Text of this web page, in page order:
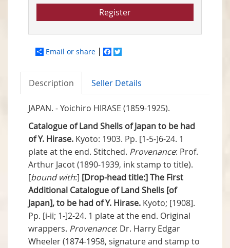
Register
Email or share Facebook
Description Seller Details
JAPAN. - Yoichiro HIRASE (1859-1925).
Catalogue of Land Shells of Japan to be had
of Y. Hirase. Kyoto: 1903. Pp. [1-5-]6-24. 1
plate at the end. Stitched. Provenance: Prof.
Arthur Jacot (1890-1939, ink stamp to title).
[bound with:] [Drop-head title:]The First
Additional Catalogue of Land Shells [of
Japan], to be had of Y. Hirase. Kyoto; [1908].
Pp. [i-ii; 1-]2-24. 1 plate at the end. Original
wrappers. Provenance: Dr. Harry Edgar
Wheeler (1874-1958, signature and stamp to